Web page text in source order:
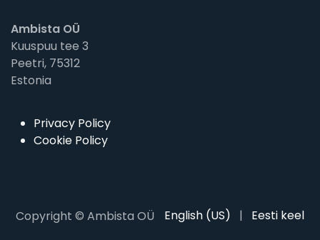
Ambista OÜ
Kuuspuu tee 3
Peetri, 75312
Estonia
Privacy Policy
Cookie Policy
Copyright © Ambista OÜ English (US) | Eesti keel